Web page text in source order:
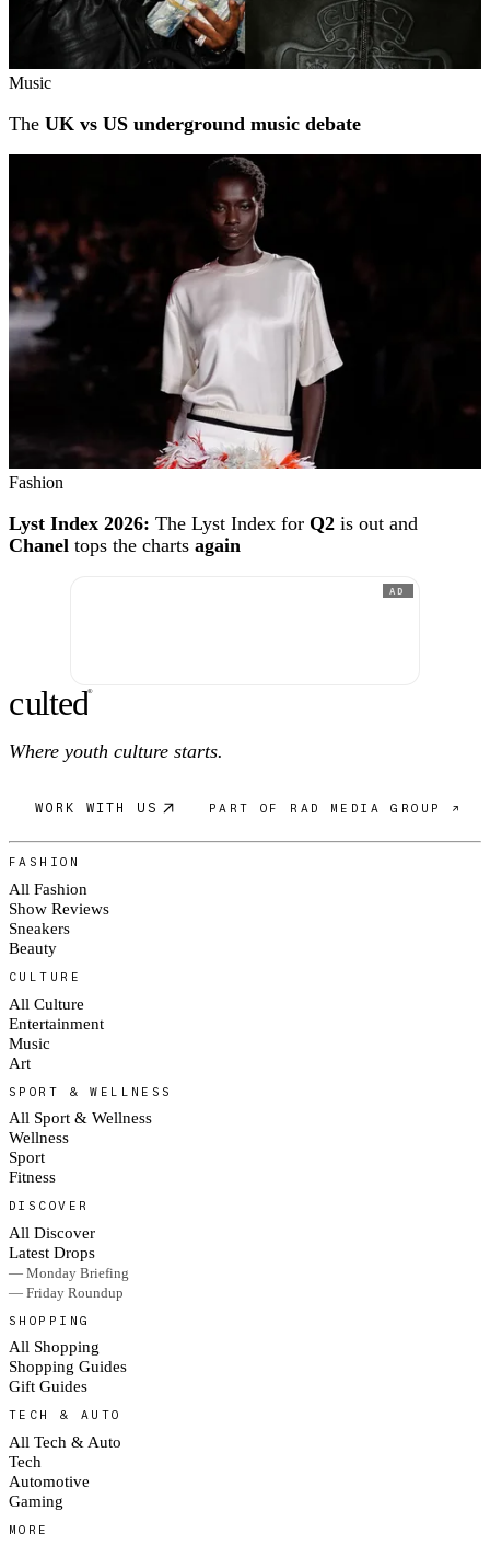
Music
The UK vs US underground music debate
Fashion
Lyst Index 2026: The Lyst Index for Q2 is out and
Chanel tops the charts again
AD
culted®
Where youth culture starts.
WORK WITH US PART OF RAD MEDIA GROUP ↗
FASHION
All Fashion
Show Reviews
Sneakers
Beauty
CULTURE
All Culture
Entertainment
Music
Art
SPORT & WELLNESS
All Sport & Wellness
Wellness
Sport
Fitness
DISCOVER
All Discover
Latest Drops
— Monday Briefing
— Friday Roundup
SHOPPING
All Shopping
Shopping Guides
Gift Guides
TECH & AUTO
All Tech & Auto
Tech
Automotive
Gaming
MORE